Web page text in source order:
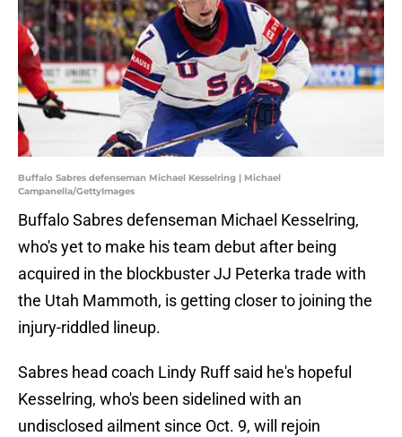
Buffalo Sabres defenseman Michael Kesselring | Michael
Campanella/GettyImages
Buffalo Sabres defenseman Michael Kesselring,
who's yet to make his team debut after being
acquired in the blockbuster JJ Peterka trade with
the Utah Mammoth, is getting closer to joining the
injury-riddled lineup.
Sabres head coach Lindy Ruff said he's hopeful
Kesselring, who's been sidelined with an
undisclosed ailment since Oct. 9, will rejoin